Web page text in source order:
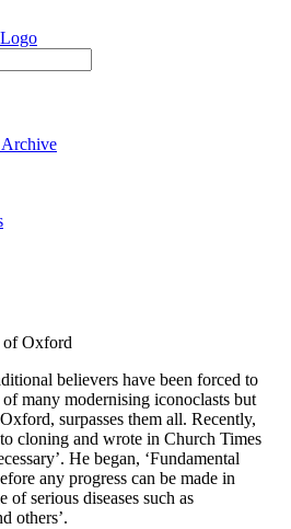
of Oxford
believers have been forced to
many modernising iconoclasts but
surpasses them all. Recently,
cloning and wrote in Church Times
He began, ‘Fundamental
any progress can be made in
serious diseases such as
others’.